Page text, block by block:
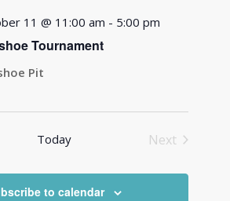
Tournament
11 @ 11:00 am - 5:00 pm
Pit
Today
Next
to calendar